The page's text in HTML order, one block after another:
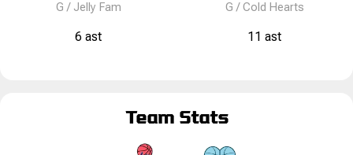
G / Jelly Fam
6 ast
G /Cold Hearts
11 ast
Team Stats